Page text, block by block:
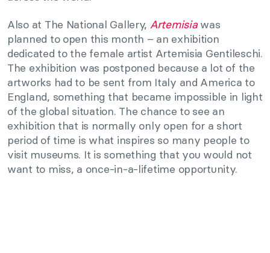
Also at The National Gallery, Artemisia was
planned to open this month – an exhibition
dedicated to the female artist Artemisia Gentileschi.
The exhibition was postponed because a lot of the
artworks had to be sent from Italy and America to
England, something that became impossible in light
of the global situation. The chance to see an
exhibition that is normally only open for a short
period of time is what inspires so many people to
visit museums. It is something that you would not
want to miss, a once-in-a-lifetime opportunity.